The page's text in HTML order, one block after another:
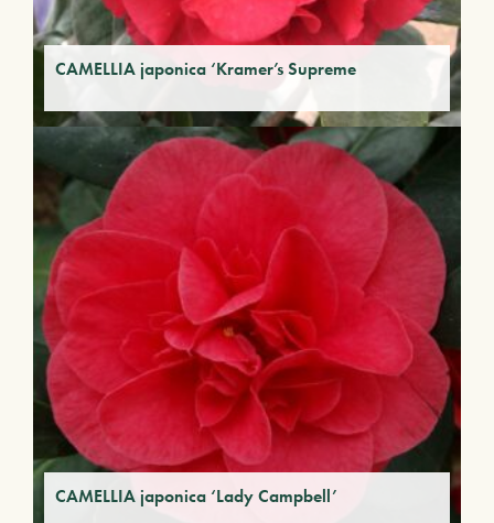
CAMELLIA japonica ‘Kramer’s Supreme
CAMELLIA japonica ‘Lady Campbell’